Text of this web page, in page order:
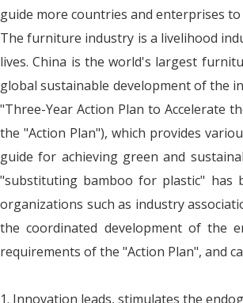
guide more countries and enterprises
The furniture industry is a livelihood
lives. China is the world's largest
global sustainable development of the
"Three-Year Action Plan to Accelerate
the "Action Plan"), which provides
guide for achieving green and
"substituting bamboo for plastic" has
organizations such as industry
the coordinated development of the
requirements of the "Action Plan", and
1. Innovation leads, stimulates the